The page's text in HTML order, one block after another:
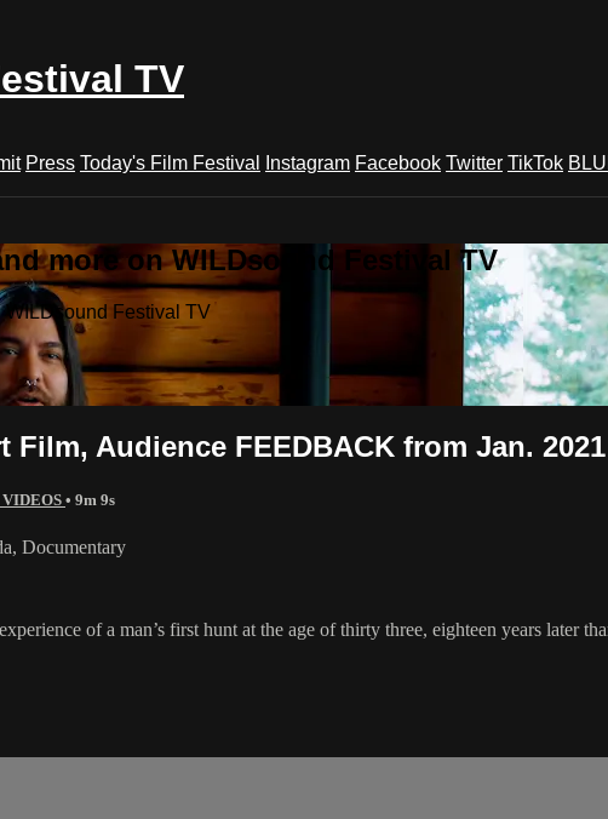
TV
Press Today's Film Festival Instagram Facebook Twitter TikTok
more on WILDsound Festival TV
WILDsound Festival TV
Audience FEEDBACK from Jan. 2021
• 9m 9s
Documentary
of a man’s first hunt at the age of thirty three, eighteen years later